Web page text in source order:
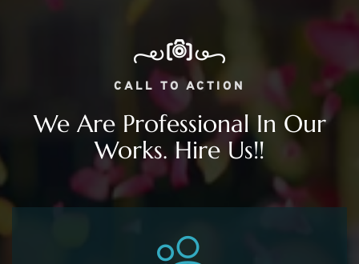
CALL TO ACTION
We Are Professional In Our
Works. Hire Us!!